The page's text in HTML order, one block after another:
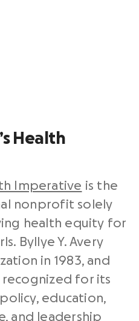
Health
Imperative is the
nonprofit solely
health equity for
Byllye Y. Avery
in 1983, and
recognized for its
education,
and leadership